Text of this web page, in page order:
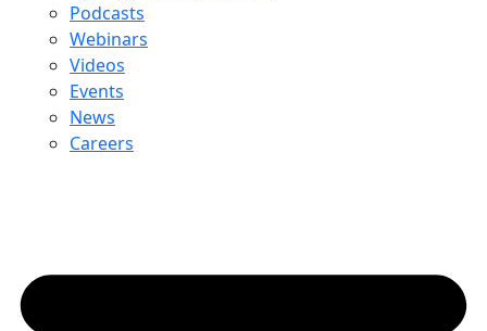
Podcasts
Webinars
Videos
Events
News
Careers